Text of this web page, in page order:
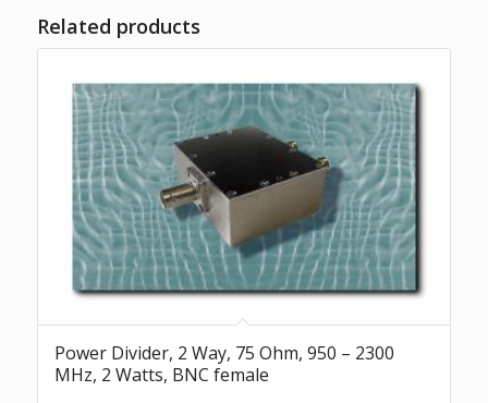
Related products
Power Divider, 2 Way, 75 Ohm, 950 – 2300
MHz, 2 Watts, BNC female